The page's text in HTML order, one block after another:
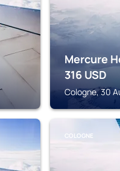
Mercure
316 USD
Cologne, 30
COLOGNE